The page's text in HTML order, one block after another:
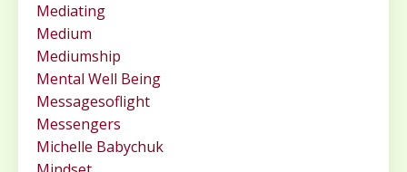
Mediating
Medium
Mediumship
Mental Well Being
Messagesoflight
Messengers
Michelle Babychuk